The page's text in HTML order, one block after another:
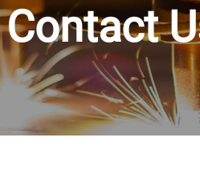
Contact